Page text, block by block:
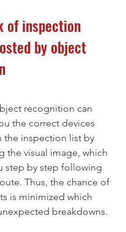
of inspection
by object
recognition can
the correct devices
the inspection list by
the visual image, which
step by step following
Thus, the chance of
is minimized which
breakdowns.